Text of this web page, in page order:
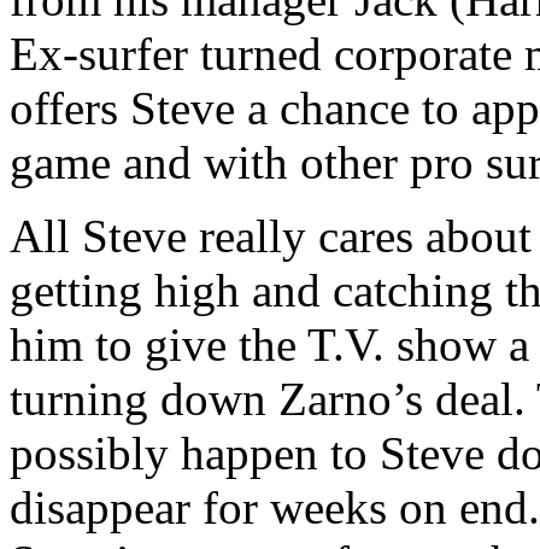
Ex-surfer turned corporate
offers Steve a chance to
game and with other pro
All Steve really cares
getting high and catching
him to give the T.V. show
turning down Zarno’s
possibly happen to Steve
disappear for weeks on